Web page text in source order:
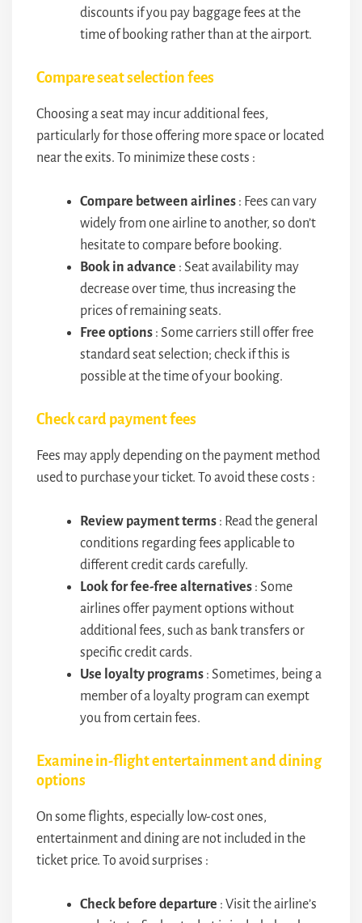
discounts if you pay baggage fees at the
time of booking rather than at the airport.
Compare seat selection fees
Choosing a seat may incur additional fees,
particularly for those offering more space or located
near the exits. To minimize these costs :
Compare between airlines : Fees can vary
widely from one airline to another, so don’t
hesitate to compare before booking.
Book in advance : Seat availability may
decrease over time, thus increasing the
prices of remaining seats.
Free options : Some carriers still offer free
standard seat selection; check if this is
possible at the time of your booking.
Check card payment fees
Fees may apply depending on the payment method
used to purchase your ticket. To avoid these costs :
Review payment terms : Read the general
conditions regarding fees applicable to
different credit cards carefully.
Look for fee-free alternatives : Some
airlines offer payment options without
additional fees, such as bank transfers or
specific credit cards.
Use loyalty programs : Sometimes, being a
member of a loyalty program can exempt
you from certain fees.
Examine in-flight entertainment and dining
options
On some flights, especially low-cost ones,
entertainment and dining are not included in the
ticket price. To avoid surprises :
Check before departure : Visit the airline’s